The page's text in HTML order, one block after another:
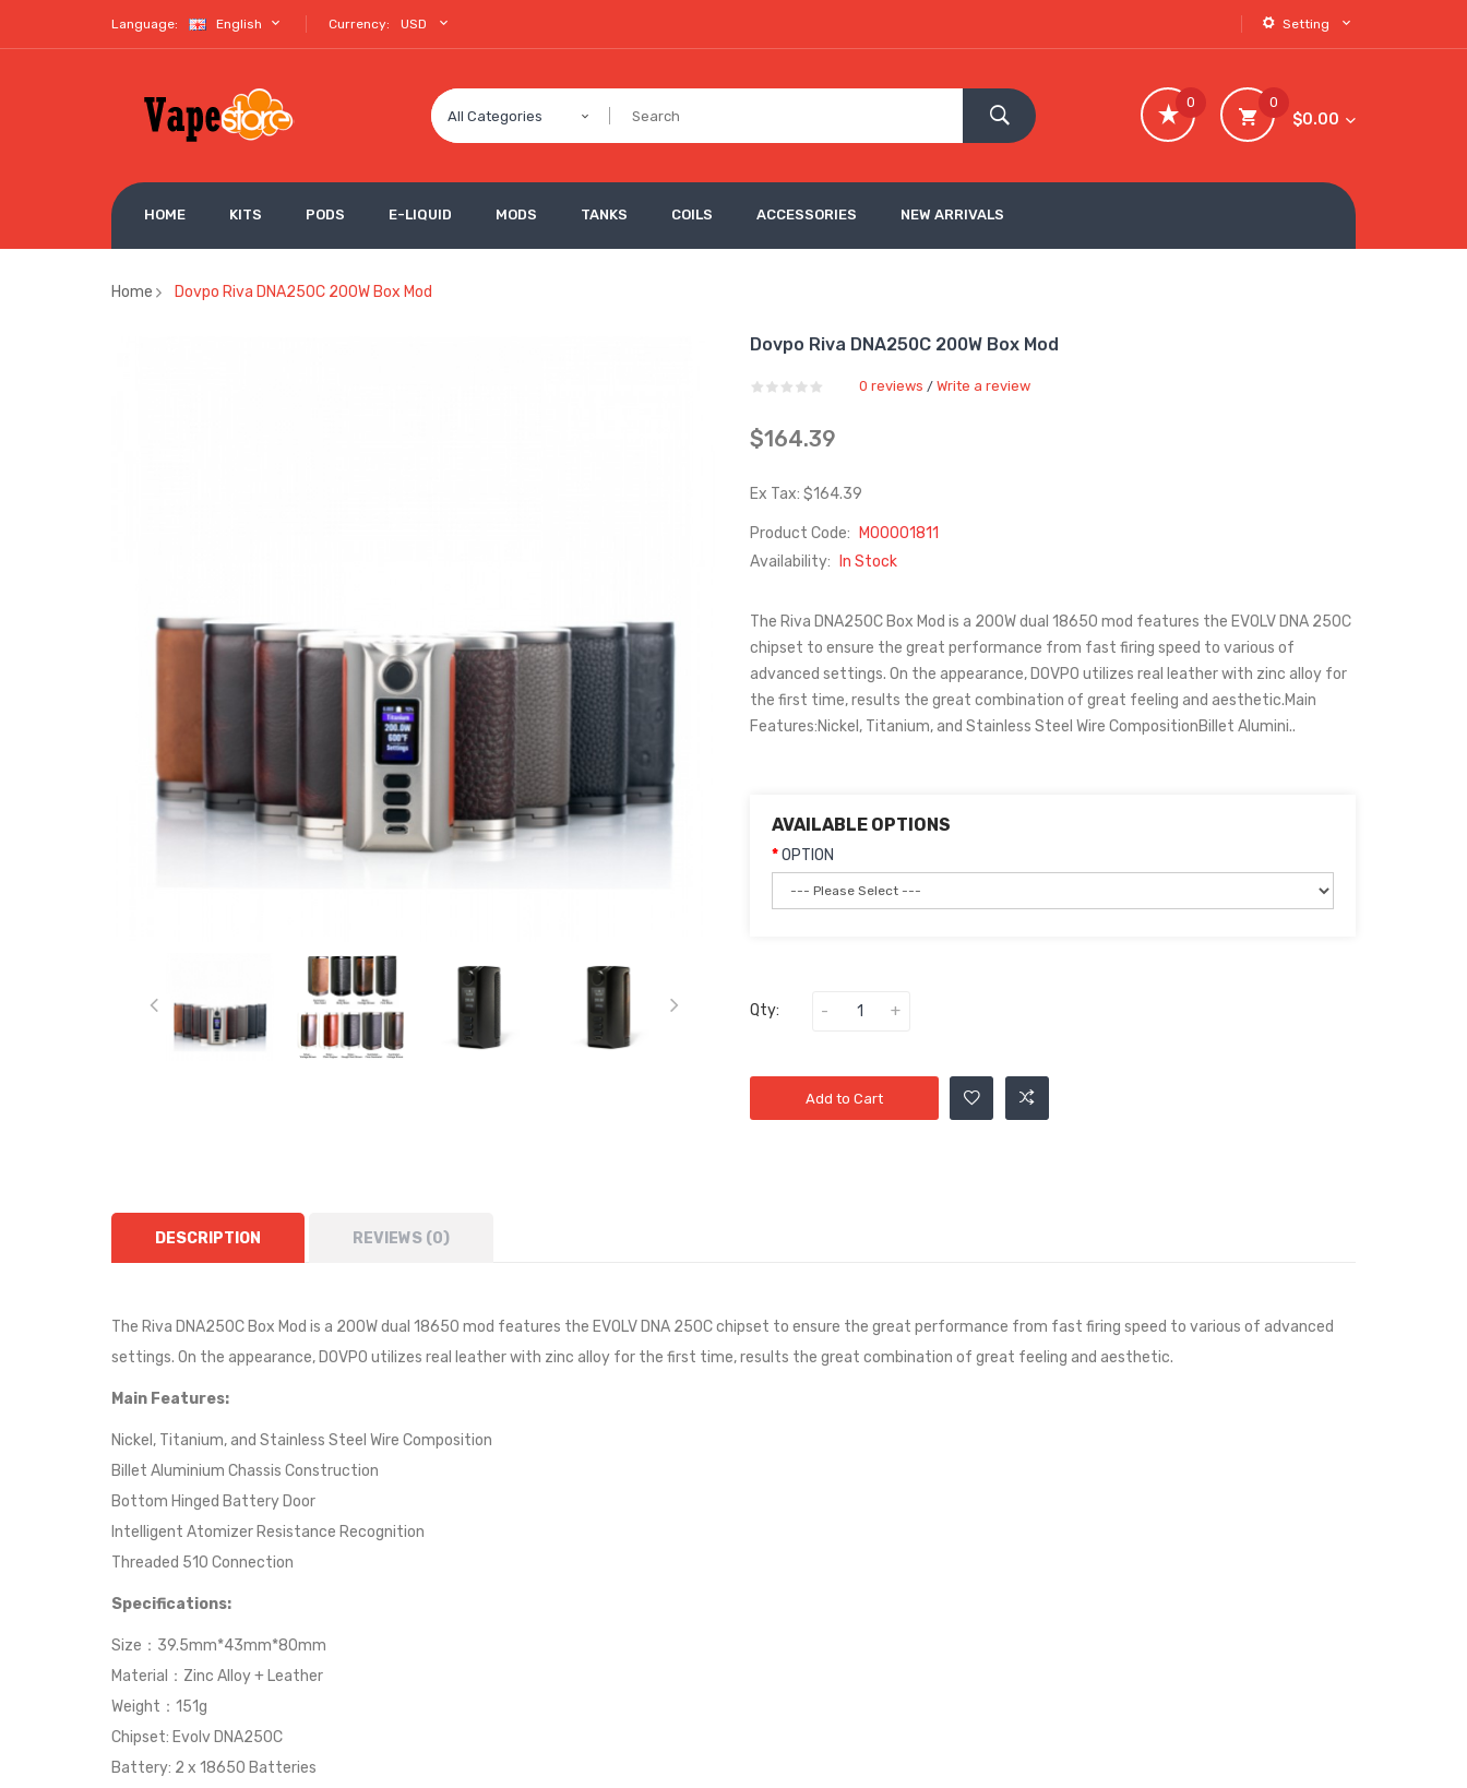
Language: English Currency: USD Setting
All Categories
0
$0.00
0
HOME KITS PODS E-LIQUID MODS TANKS COILS ACCESSORIES NEW ARRIVALS
Home Dovpo Riva DNA250C 200W Box Mod
Dovpo Riva DNA250C 200W Box Mod
0 reviews / Write a review
$164.39
Ex Tax: $164.39
Product Code:
M00001811
Availability:
In Stock
The Riva DNA250C Box Mod is a 200W dual 18650 mod features the EVOLV DNA 250C
chipset to ensure the great performance from fast firing speed to various of
advanced settings. On the appearance, DOVPO utilizes real leather with zinc alloy for
the first time, results the great combination of great feeling and aesthetic.Main
Features:Nickel, Titanium, and Stainless Steel Wire CompositionBillet Alumini..
AVAILABLE OPTIONS
OPTION
Qty:
Add to Cart
DESCRIPTION REVIEWS (0)
The Riva DNA250C Box Mod is a 200W dual 18650 mod features the EVOLV DNA 250C chipset to ensure the great performance from fast firing speed to various of advanced
settings. On the appearance, DOVPO utilizes real leather with zinc alloy for the first time, results the great combination of great feeling and aesthetic.
Main Features:
Nickel, Titanium, and Stainless Steel Wire Composition
Billet Aluminium Chassis Construction
Bottom Hinged Battery Door
Intelligent Atomizer Resistance Recognition
Threaded 510 Connection
Specifications:
Size：39.5mm*43mm*80mm
Material：Zinc Alloy + Leather
Weight：151g
Chipset: Evolv DNA250C
Battery: 2 x 18650 Batteries